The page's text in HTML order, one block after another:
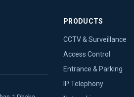
PRODUCTS
CCTV & Surveillance
Access Control
Entrance & Parking
IP Telephony